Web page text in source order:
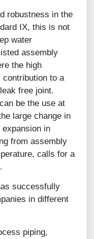
robustness in the
IX, this is not
water
assembly
the high
contribution to a
free joint.
be the use at
large change in
in
from assembly
calls for a
successfully
in different
piping,